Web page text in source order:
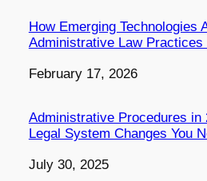
How Emerging Technologies
Administrative Law Practices
Date
February 17, 2026
Administrative Procedures in
Legal System Changes You
Date
July 30, 2025